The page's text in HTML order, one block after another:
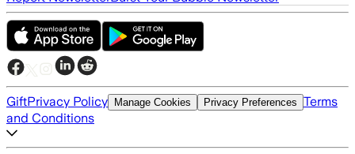
GiftPrivacy Policy Manage Cookies Privacy Preferences Terms
and Conditions